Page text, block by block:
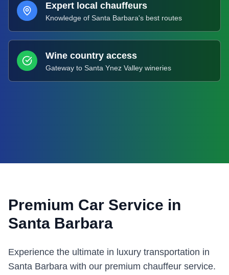
Expert local chauffeurs
Knowledge of Santa Barbara's best routes
Wine country access
Gateway to Santa Ynez Valley wineries
Premium Car Service in
Santa Barbara
Experience the ultimate in luxury transportation in
Santa Barbara with our premium chauffeur service.